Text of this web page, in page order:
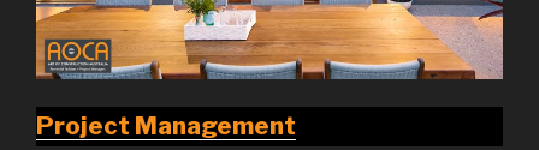
Project Management